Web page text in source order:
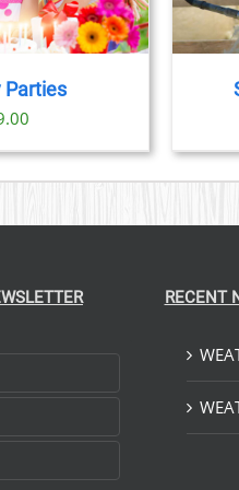
Parties
HAS
MULTIPLE
VARIANTS.
THE
OPTIONS
MAY
ON
RECENT